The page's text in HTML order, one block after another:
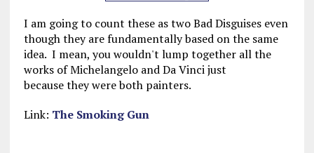
I am going to count these as two Bad Disguises even
though they are fundamentally based on the same
idea. I mean, you wouldn't lump together all the
works of Michelangelo and Da Vinci just
because they were both painters.
Link: The Smoking Gun